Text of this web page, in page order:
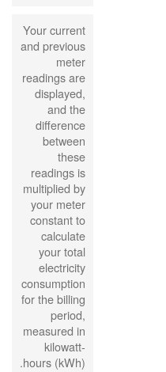
Your current
and previous
meter
readings are
displayed,
and the
difference
between
these
readings is
multiplied by
your meter
constant to
calculate
your total
electricity
consumption
for the billing
period,
measured in
kilowatt-
hours (kWh).